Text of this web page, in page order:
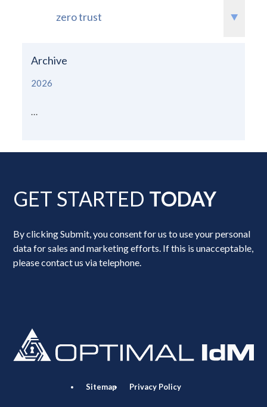
zero trust
Archive
2026
GET STARTED TODAY
By clicking Submit, you consent for us to use your personal
data for sales and marketing efforts. If this is unacceptable,
please contact us via telephone.
Sitemap Privacy Policy